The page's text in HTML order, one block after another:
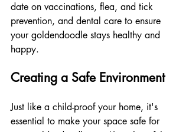
date on vaccinations, flea, and tick
prevention, and dental care to ensure
your goldendoodle stays healthy and
happy.
Creating a Safe Environment
Just like a child-proof your home, it's
essential to make your space safe for